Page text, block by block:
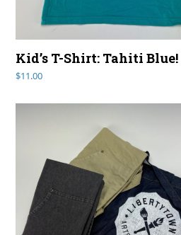
Kid’s T-Shirt: Tahiti Blue!
$11.00